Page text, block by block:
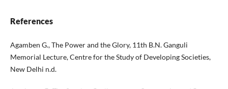
References
Agamben G., The Power and the Glory, 11th B.N. Ganguli
Memorial Lecture, Centre for the Study of Developing Societies,
New Delhi n.d.